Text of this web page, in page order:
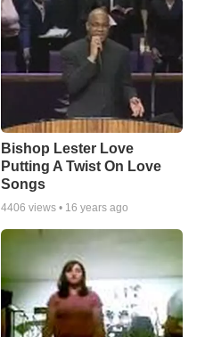
Bishop Lester Love
Putting A Twist On Love
Songs
4406 views • 16 years ago